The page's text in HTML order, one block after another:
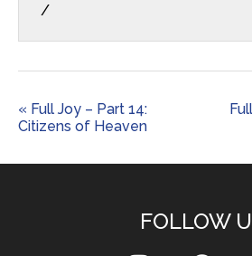
/
« Full Joy – Part 14:
Citizens of Heaven
FOLLOW